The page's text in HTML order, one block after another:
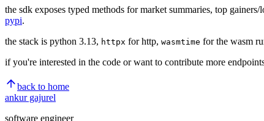
the sdk exposes typed methods for market summaries, top
pypi.
the stack is python 3.13, httpx for http, wasmtime for the wasm
if you're interested in the code or want to contribute more
back to home
ankur gajurel
software engineer